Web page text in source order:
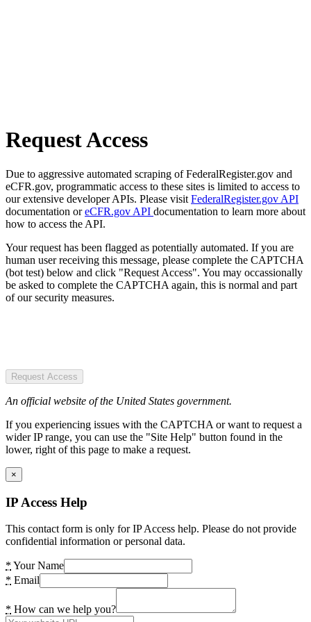
Request Access
Due to aggressive automated scraping of FederalRegister.gov and
eCFR.gov, programmatic access to these sites is limited to access to
our extensive developer APIs. Please visit FederalRegister.gov API
documentation oreCFR.gov API documentation to learn more about
how to access the API.
Your request has been flagged as potentially automated. If you are
human user receiving this message, please complete the CAPTCHA
(bot test) below and click "Request Access". You may occassionally
be asked to complete the CAPTCHA again, this is normal and part
of our security measures.
Request Access
An official website of the United States government.
If you experiencing issues with the CAPTCHA or want to request a
wider IP range, you can use the "Site Help" button found in the
lower, right of this page to make a request.
×
IP Access Help
This contact form is only for IP Access help. Please do not provide
confidential information or personal data.
* Your Name
* Email
* How can we help you?